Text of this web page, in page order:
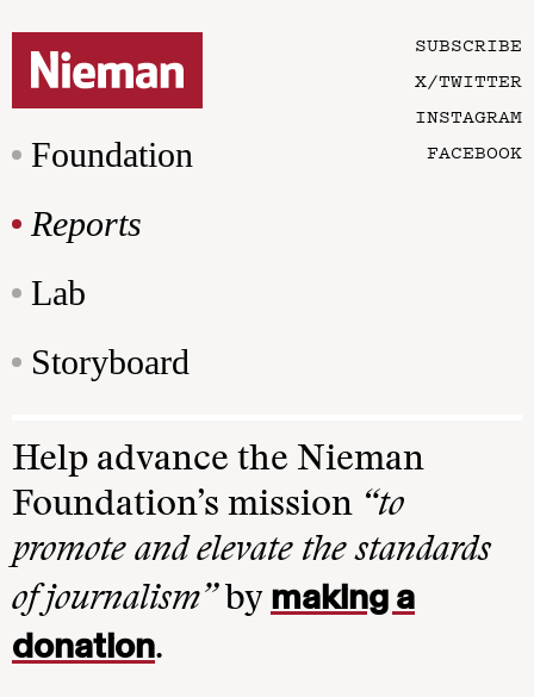
Foundation
Reports
Lab
Storyboard
SUBSCRIBE
X/TWITTER
INSTAGRAM
FACEBOOK
Help advance the Nieman
Foundation’s mission “to
promote and elevate the standards
of journalism”by making a
donation.